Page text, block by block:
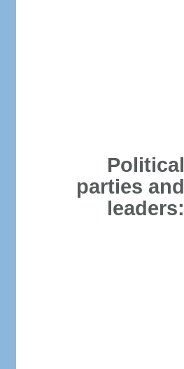
Political
parties and
leaders: